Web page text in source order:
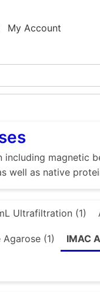
My Account
magnetic
well as native
Ultrafiltration (1)
(1) IMAC